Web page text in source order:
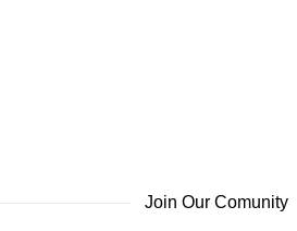
Join Our Comunity